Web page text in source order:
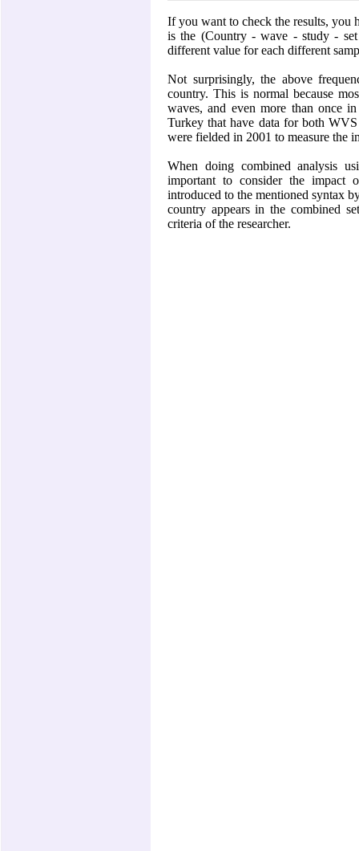
If you want to check the results, you
is the (Country - wave - study -
different value for each different
Not surprisingly, the above
country. This is normal because
waves, and even more than once
Turkey that have data for both
were fielded in 2001 to measure the
When doing combined analysis
important to consider the impact
introduced to the mentioned syntax
country appears in the combined
criteria of the researcher.